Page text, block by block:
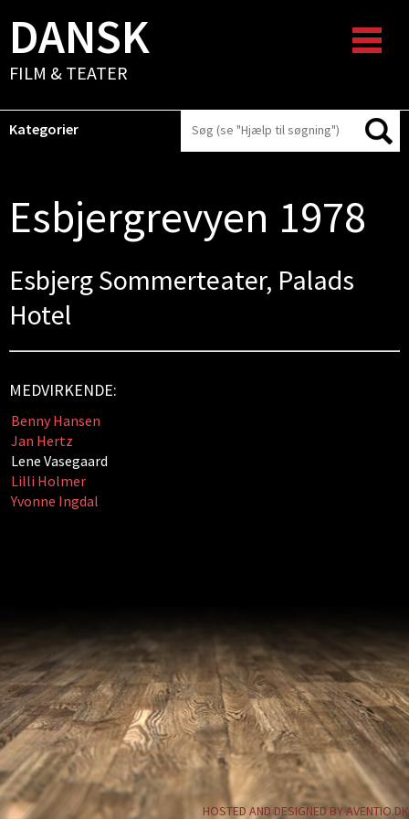
DANSK
FILM & TEATER
Kategorier
Esbjergrevyen 1978
Esbjerg Sommerteater, Palads
Hotel
MEDVIRKENDE:
Benny Hansen
Jan Hertz
Lene Vasegaard
Lilli Holmer
Yvonne Ingdal
HOSTED AND DESIGNED BY AVENTIO.DK